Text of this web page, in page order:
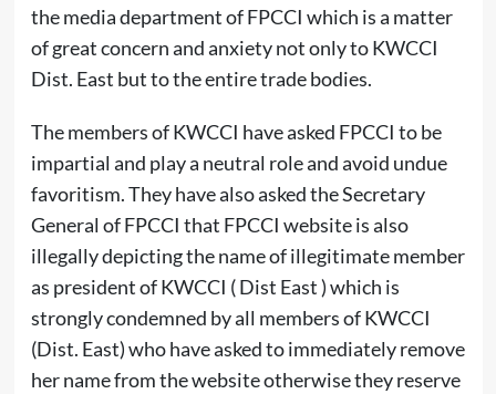
the media department of FPCCI which is a matter
of great concern and anxiety not only to KWCCI
Dist. East but to the entire trade bodies.
The members of KWCCI have asked FPCCI to be
impartial and play a neutral role and avoid undue
favoritism. They have also asked the Secretary
General of FPCCI that FPCCI website is also
illegally depicting the name of illegitimate member
as president of KWCCI ( Dist East ) which is
strongly condemned by all members of KWCCI
(Dist. East) who have asked to immediately remove
her name from the website otherwise they reserve